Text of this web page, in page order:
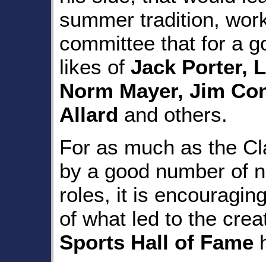
summer tradition,
committee that for a
likes of Jack Porter,
Norm Mayer, Jim
Allard and others.
For as much as the
by a good number of
roles, it is
of what led to the
Sports Hall of Fame